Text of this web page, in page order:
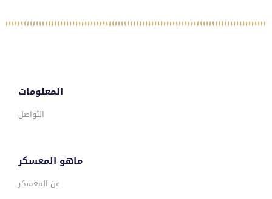
المعلومات
التواصل
ماهو المعسكر
عن المعسكر